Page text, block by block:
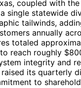
coupled with
single statewide
tailwinds,
annually
totaled
reach roughly
integrity and
its quarterly
to